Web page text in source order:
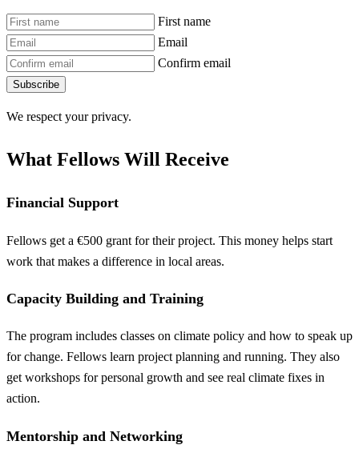
First name
Email
Confirm email
Subscribe
We respect your privacy.
What Fellows Will Receive
Financial Support
Fellows get a €500 grant for their project. This money helps start
work that makes a difference in local areas.
Capacity Building and Training
The program includes classes on climate policy and how to speak up
for change. Fellows learn project planning and running. They also
get workshops for personal growth and see real climate fixes in
action.
Mentorship and Networking